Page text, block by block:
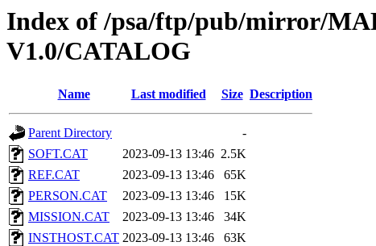
Index of /psa/ftp/pub/mirror/
V1.0/CATALOG
Name Last modified Size Description
Parent Directory
-
SOFT.CAT
2023-09-13 13:46 2.5K
REF.CAT
2023-09-13 13:46
65K
PERSON.CAT
2023-09-13 13:46
15K
MISSION.CAT
2023-09-13 13:46
34K
INSTHOST.CAT 2023-09-13 13:46
63K